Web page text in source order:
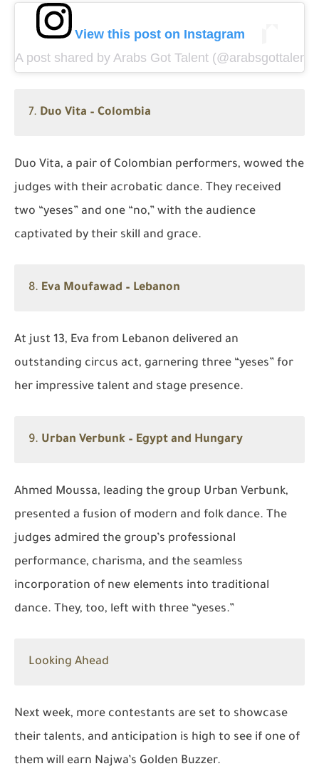
View this post on Instagram
A post shared by Arabs Got Talent
7. Duo Vita – Colombia
Duo Vita, a pair of Colombian performers, wowed the
judges with their acrobatic dance. They received
two “yeses” and one “no,” with the audience
captivated by their skill and grace.
8. Eva Moufawad – Lebanon
At just 13, Eva from Lebanon delivered an
outstanding circus act, garnering three “yeses” for
her impressive talent and stage presence.
9. Urban Verbunk – Egypt and Hungary
Ahmed Moussa, leading the group Urban Verbunk,
presented a fusion of modern and folk dance. The
judges admired the group’s professional
performance, charisma, and the seamless
incorporation of new elements into traditional
dance. They, too, left with three “yeses.”
Looking Ahead
Next week, more contestants are set to showcase
their talents, and anticipation is high to see if one of
them will earn Najwa’s Golden Buzzer.